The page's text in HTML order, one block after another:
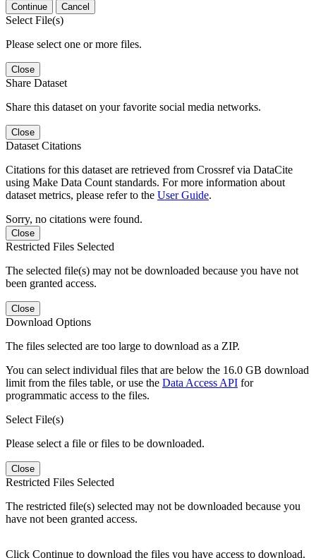
Continue Cancel
Select File(s)
Please select one or more files.
Close
Share Dataset
Share this dataset on your favorite social media networks.
Close
Dataset Citations
Citations for this dataset are retrieved from Crossref via DataCite
using Make Data Count standards. For more information about
dataset metrics, please refer to the User Guide.
Sorry, no citations were found.
Close
Restricted Files Selected
The selected file(s) may not be downloaded because you have not
been granted access.
Close
Download Options
The files selected are too large to download as a ZIP.
You can select individual files that are below the 16.0 GB download
limit from the files table, or use the Data Access API for
programmatic access to the files.
Select File(s)
Please select a file or files to be downloaded.
Close
Restricted Files Selected
The restricted file(s) selected may not be downloaded because you
have not been granted access.
Click Continue to download the files you have access to download.